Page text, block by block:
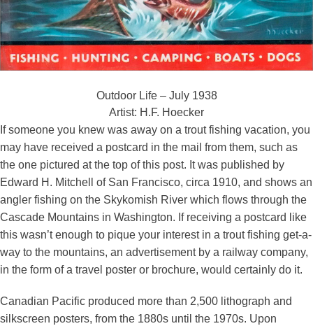
Outdoor Life – July 1938
Artist: H.F. Hoecker
If someone you knew was away on a trout fishing vacation, you
may have received a postcard in the mail from them, such as
the one pictured at the top of this post. It was published by
Edward H. Mitchell of San Francisco, circa 1910, and shows an
angler fishing on the Skykomish River which flows through the
Cascade Mountains in Washington. If receiving a postcard like
this wasn’t enough to pique your interest in a trout fishing get-a-
way to the mountains, an advertisement by a railway company,
in the form of a travel poster or brochure, would certainly do it.
Canadian Pacific produced more than 2,500 lithograph and
silkscreen posters, from the 1880s until the 1970s. Upon